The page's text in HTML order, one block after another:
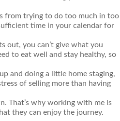
from trying to do too much in too
time in your calendar for
out, you can’t give what you
to eat well and stay healthy, so
and doing a little home staging,
of selling more than having
That’s why working with me is
they can enjoy the journey.